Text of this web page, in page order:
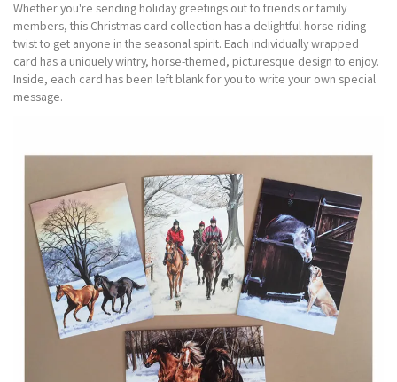
Whether you're sending holiday greetings out to friends or family
members, this Christmas card collection has a delightful horse riding
twist to get anyone in the seasonal spirit. Each individually wrapped
card has a uniquely wintry, horse-themed, picturesque design to enjoy.
Inside, each card has been left blank for you to write your own special
message.